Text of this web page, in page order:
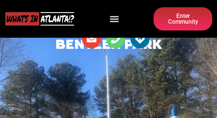
Enter
Community
BENTEEN PARK